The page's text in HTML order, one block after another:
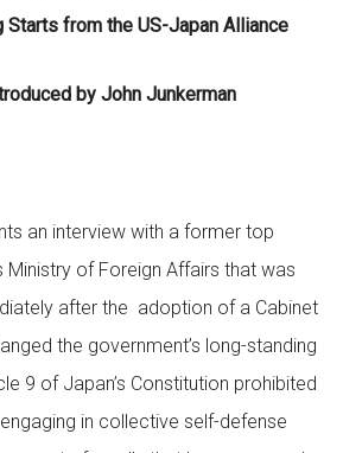
Starts from the US-Japan Alliance
by John Junkerman
an interview with a former top
Ministry of Foreign Affairs that was
after the adoption of a Cabinet
the government’s long-standing
9 of Japan’s Constitution prohibited
in collective self-defense